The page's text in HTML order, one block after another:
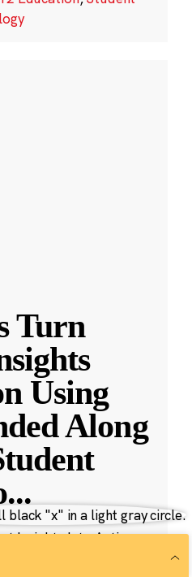
Turn
Using
Along
...
Insights Into Action